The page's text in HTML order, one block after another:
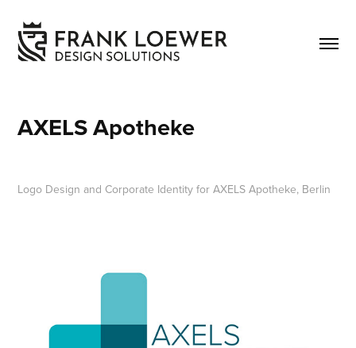
AXELS Apotheke
Logo Design and Corporate Identity for AXELS Apotheke, Berlin